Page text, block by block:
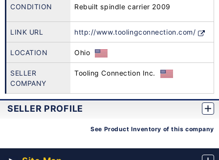
CONDITION Rebuilt spindle carrier 2009
LINK URL http://www.toolingconnection.com/
LOCATION Ohio
SELLER
COMPANY
Tooling Connection Inc.
SELLER PROFILE
See Product Inventory of this company